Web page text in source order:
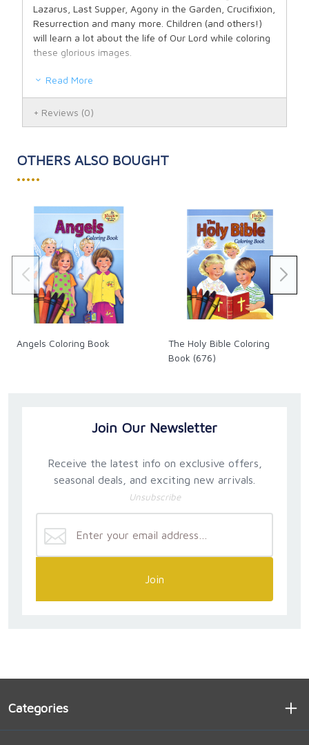
Lazarus, Last Supper, Agony in the Garden, Crucifixion,
Resurrection and many more. Children (and others!)
will learn a lot about the life of Our Lord while coloring
these glorious images.
Read More
Reviews (0)
OTHERS ALSO BOUGHT
•••••
Angels Coloring Book
The Holy Bible Coloring
Book (676)
Join Our Newsletter
Receive the latest info on exclusive offers,
seasonal deals, and exciting new arrivals.
Unsubscribe
Join
Categories